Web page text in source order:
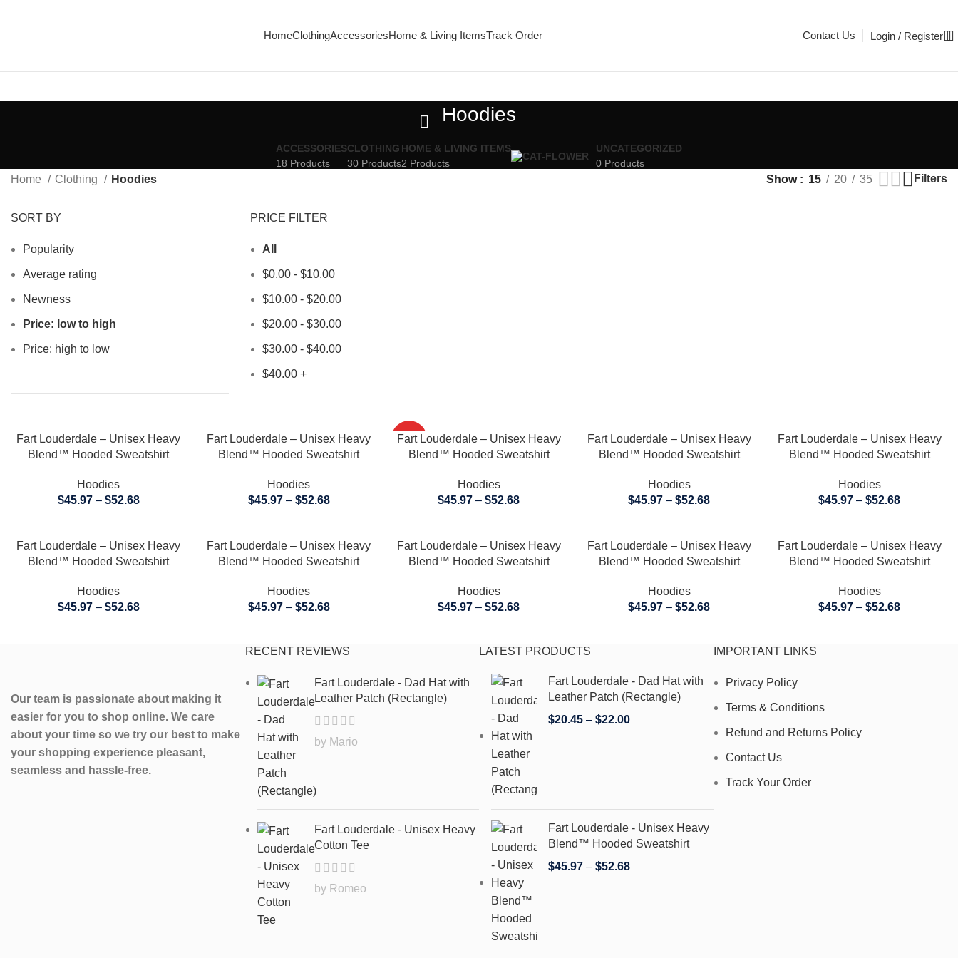
HomeClothingAccessoriesHome & Living ItemsTrack Order Contact Us Login / Register
Hoodies
ACCESSORIES
18 Products
CLOTHING
30 Products
HOME & LIVING ITEMS
2 Products
UNCATEGORIZED
0 Products
Home Clothing Hoodies Show 15 20 35 Filters
SORT BY
Popularity
Average rating
Newness
Price: low to high
Price: high to low
PRICE FILTER
All
$0.00 - $10.00
$10.00 - $20.00
$20.00 - $30.00
$30.00 - $40.00
$40.00 +
SELECT OPTIONS
Fart Louderdale – Unisex Heavy
Blend™ Hooded Sweatshirt
Hoodies
$45.97 – $52.68
SELECT OPTIONS
Fart Louderdale – Unisex Heavy
Blend™ Hooded Sweatshirt
Hoodies
$45.97 – $52.68
HOT
SELECT OPTIONS
Fart Louderdale – Unisex Heavy
Blend™ Hooded Sweatshirt
Hoodies
$45.97 – $52.68
SELECT OPTIONS
Fart Louderdale – Unisex Heavy
Blend™ Hooded Sweatshirt
Hoodies
$45.97 – $52.68
SELECT OPTIONS
Fart Louderdale – Unisex Heavy
Blend™ Hooded Sweatshirt
Hoodies
$45.97 – $52.68
SELECT OPTIONS
Fart Louderdale – Unisex Heavy
Blend™ Hooded Sweatshirt
Hoodies
$45.97 – $52.68
SELECT OPTIONS
Fart Louderdale – Unisex Heavy
Blend™ Hooded Sweatshirt
Hoodies
$45.97 – $52.68
SELECT OPTIONS
Fart Louderdale – Unisex Heavy
Blend™ Hooded Sweatshirt
Hoodies
$45.97 – $52.68
SELECT OPTIONS
Fart Louderdale – Unisex Heavy
Blend™ Hooded Sweatshirt
Hoodies
$45.97 – $52.68
SELECT OPTIONS
Fart Louderdale – Unisex Heavy
Blend™ Hooded Sweatshirt
Hoodies
$45.97 – $52.68
Our team is passionate about making it
easier for you to shop online. We care
about your time so we try our best to make
your shopping experience pleasant,
seamless and hassle-free.
RECENT REVIEWS
Fart Louderdale - Dad Hat with
Leather Patch (Rectangle)
by Mario
Fart Louderdale - Unisex Heavy
Cotton Tee
by Romeo
LATEST PRODUCTS
Fart Louderdale - Dad Hat with
Leather Patch (Rectangle)
$20.45 – $22.00
Fart Louderdale - Unisex Heavy
Blend™ Hooded Sweatshirt
$45.97 – $52.68
IMPORTANT LINKS
Privacy Policy
Terms & Conditions
Refund and Returns Policy
Contact Us
Track Your Order